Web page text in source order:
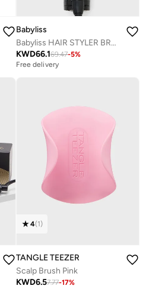
Babyliss
Babyliss HAIR STYLER BRUSH ELECTRIC BAB2770SDE, 1.0 count
KWD66.169.47-5%
Free delivery
4(1)
TANGLE TEEZER
Scalp Brush Pink
KWD6.57.77-17%